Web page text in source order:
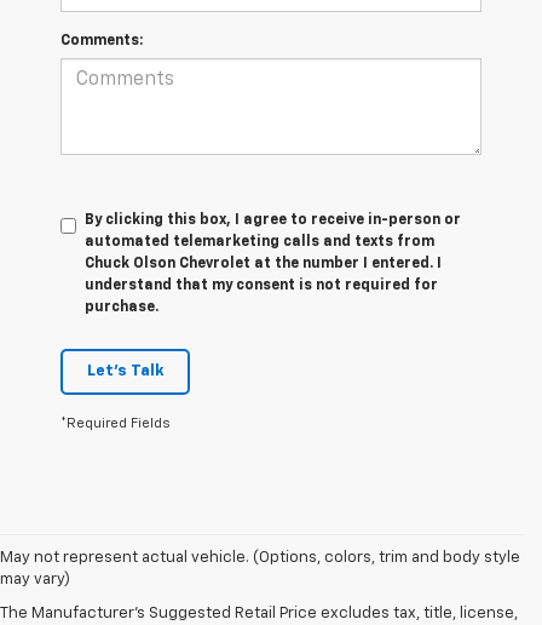
Comments:
By clicking this box, I agree to receive in-person or
automated telemarketing calls and texts from
Chuck Olson Chevrolet at the number I entered. I
understand that my consent is not required for
purchase.
Let's Talk
*Required Fields
May not represent actual vehicle. (Options, colors, trim and body style
may vary)
The Manufacturer's Suggested Retail Price excludes tax, title, license,
1. The Manufacturer’s Suggested Retail Price excludes tax, title, license,
dealer fees and optional equipment. Dealer sets the final price.
2. EPA estimated for FWD and 3.6L V6 engine.